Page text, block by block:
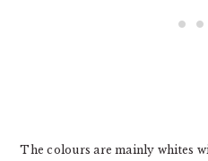
The colours are mainly whites